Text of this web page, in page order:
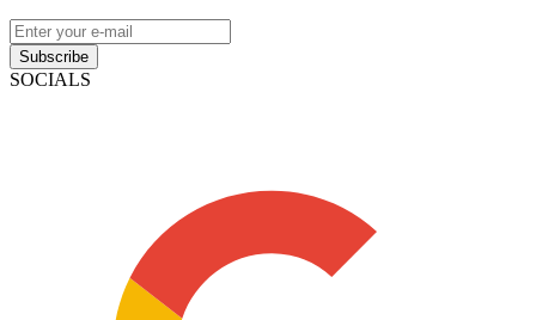
Subscribe
SOCIALS